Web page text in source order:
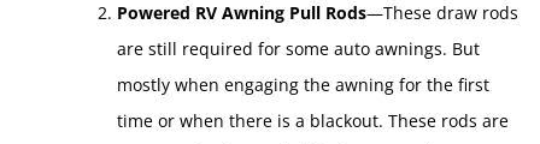
Powered RV Awning Pull Rods—These draw rods
are still required for some auto awnings. But
mostly when engaging the awning for the first
time or when there is a blackout. These rods are